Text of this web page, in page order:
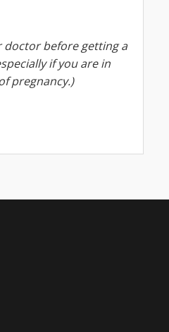
doctor before getting a
if you are in
pregnancy.)